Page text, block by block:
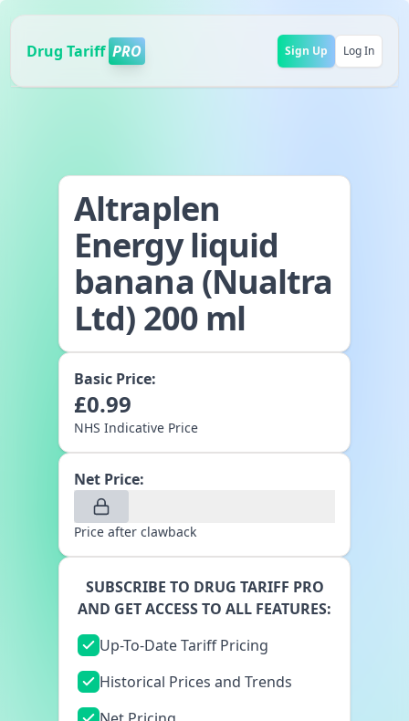
Drug Tariff PRO Sign Up Log In
Altraplen
Energy liquid
banana (Nualtra
Ltd) 200 ml
Basic Price:
£0.99
NHS Indicative Price
Net Price:
Price after clawback
SUBSCRIBE TO DRUG TARIFF PRO
AND GET ACCESS TO ALL FEATURES:
Up-To-Date Tariff Pricing
Historical Prices and Trends